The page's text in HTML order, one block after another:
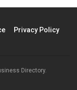
Privacy Policy
Directory.